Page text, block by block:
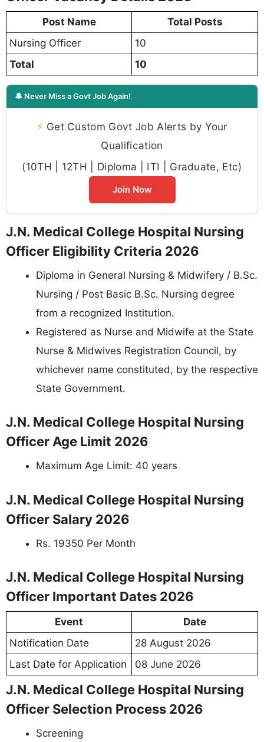
Post Name
Total Posts
Nursing Officer
10
Total
10
🔔 Never Miss a Govt Job Again!
⚡ Get Custom Govt Job Alerts by Your
Qualification
(10TH | 12TH | Diploma | ITI | Graduate, Etc)
Join Now
J.N. Medical College Hospital Nursing
Officer Eligibility Criteria 2026
Diploma in General Nursing & Midwifery / B.Sc.
Nursing / Post Basic B.Sc. Nursing degree
from a recognized Institution.
Registered as Nurse and Midwife at the State
Nurse & Midwives Registration Council, by
whichever name constituted, by the respective
State Government.
J.N. Medical College Hospital Nursing
Officer Age Limit 2026
Maximum Age Limit: 40 years
J.N. Medical College Hospital Nursing
Officer Salary 2026
Rs. 19350 Per Month
J.N. Medical College Hospital Nursing
Officer Important Dates 2026
Event
Date
Notification Date
28 August 2026
Last Date for Application
08 June 2026
J.N. Medical College Hospital Nursing
Officer Selection Process 2026
Screening